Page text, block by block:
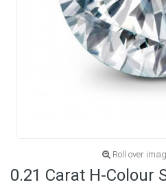
Roll over
0.21 Carat H-Colour